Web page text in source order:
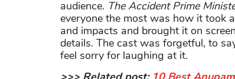
audience. The Accident Prime
everyone the most was how it took
and impacts and brought it on
details. The cast was forgetful, to
feel sorry for laughing at it.